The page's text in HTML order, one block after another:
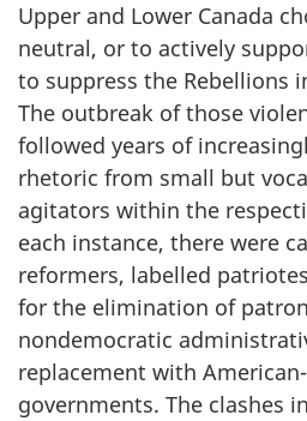
Upper and Lower Canada
neutral, or to actively
to suppress the Rebellions
The outbreak of those
followed years of
rhetoric from small but
agitators within the
each instance, there were
reformers, labelled
for the elimination of
nondemocratic
replacement with
governments. The clashes